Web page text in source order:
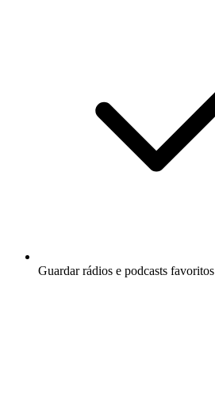
Guardar rádios e podcasts favoritos